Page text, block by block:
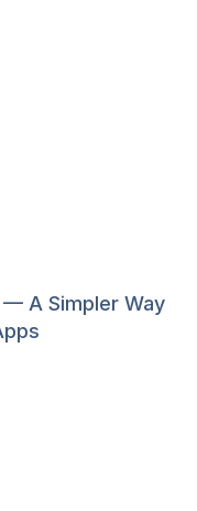
A Simpler Way